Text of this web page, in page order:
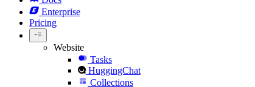
Enterprise
Pricing
Website
Tasks
HuggingChat
Collections